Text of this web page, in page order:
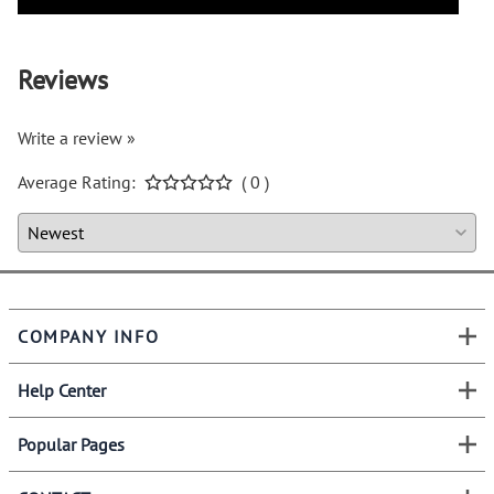
Reviews
Write a review »
Average Rating:
( 0 )
COMPANY INFO
Help Center
Popular Pages